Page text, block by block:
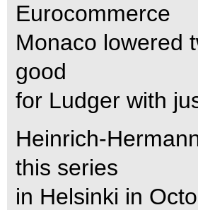
Eurocommerce
Monaco lowered
good
for Ludger with
Heinrich-
this series
in Helsinki in